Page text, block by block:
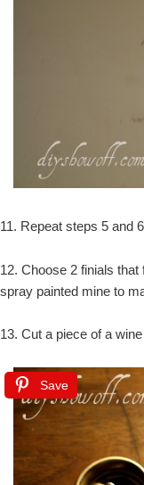
11. Repeat steps 5 and
12. Choose 2 finials
spray painted mine to
13. Cut a piece of a
Save